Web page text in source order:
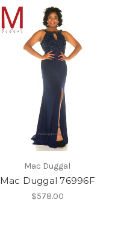
Mac Duggal
Mac Duggal 76996F
$578.00